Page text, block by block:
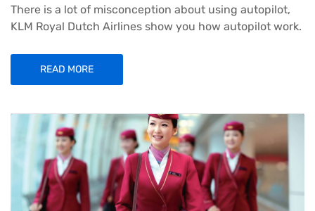
There is a lot of misconception about using autopilot,
KLM Royal Dutch Airlines show you how autopilot work.
READ MORE